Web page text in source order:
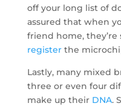
off your long list of
assured that when
friend home, they’re
registerthe
Lastly, many mixed
three or even four
make up their DNA.